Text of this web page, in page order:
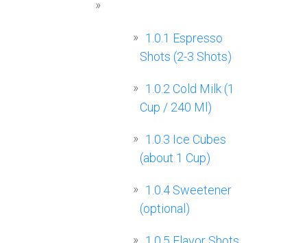
1.0.1 Espresso
Shots (2-3 Shots)
1.0.2 Cold Milk (1
Cup / 240 Ml)
1.0.3 Ice Cubes
(about 1 Cup)
1.0.4 Sweetener
(optional)